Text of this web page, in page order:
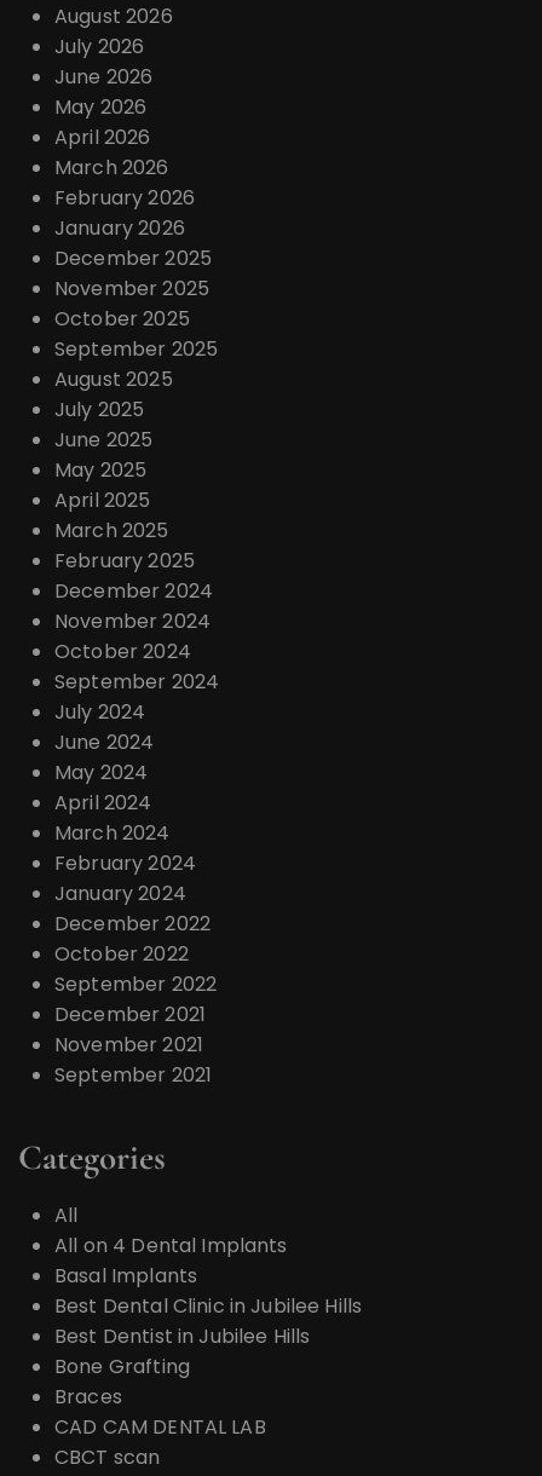
August 2026
July 2026
June 2026
May 2026
April 2026
March 2026
February 2026
January 2026
December 2025
November 2025
October 2025
September 2025
August 2025
July 2025
June 2025
May 2025
April 2025
March 2025
February 2025
December 2024
November 2024
October 2024
September 2024
July 2024
June 2024
May 2024
April 2024
March 2024
February 2024
January 2024
December 2022
October 2022
September 2022
December 2021
November 2021
September 2021
Categories
All
All on 4 Dental Implants
Basal Implants
Best Dental Clinic in Jubilee Hills
Best Dentist in Jubilee Hills
Bone Grafting
Braces
CAD CAM DENTAL LAB
CBCT scan